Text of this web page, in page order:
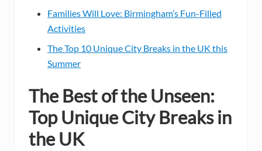
Families Will Love: Birmingham’s Fun-Filled
Activities
The Top 10 Unique City Breaks in the UK this
Summer
The Best of the Unseen:
Top Unique City Breaks in
the UK